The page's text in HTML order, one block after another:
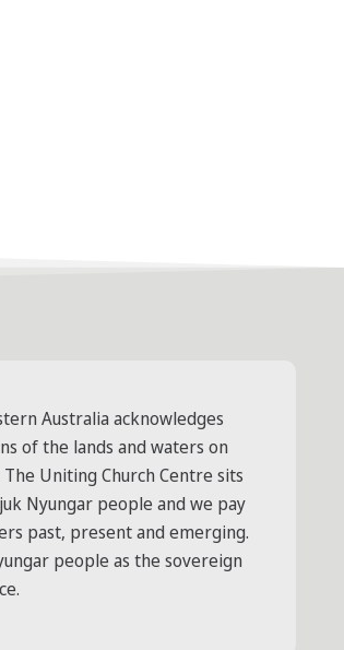
Australia acknowledges
of the lands and waters on
Uniting Church Centre sits
Nyungar people and we pay
past, present and emerging.
people as the sovereign